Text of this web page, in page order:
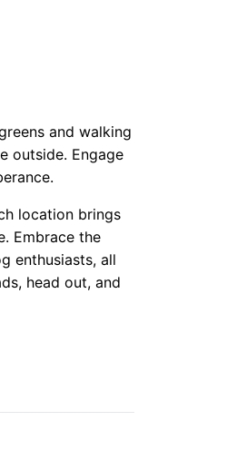
and walking
outside. Engage
location brings
Embrace the
enthusiasts, all
head out, and